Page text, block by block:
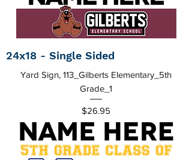
24x18 - Single Sided
Yard Sign, 113_Gilberts Elementary_5th
Grade_1
Price
$26.95